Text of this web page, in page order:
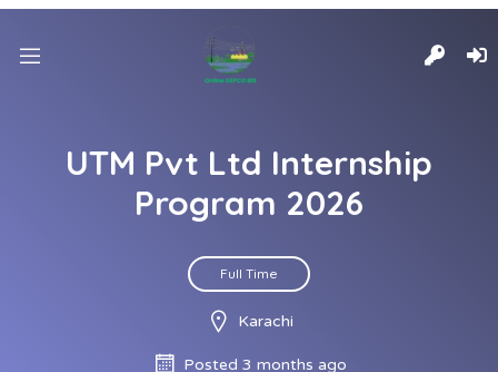
UTM Pvt Ltd Internship
Program 2026
Full Time
Karachi
Posted 3 months ago